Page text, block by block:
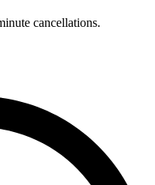
cancellations.